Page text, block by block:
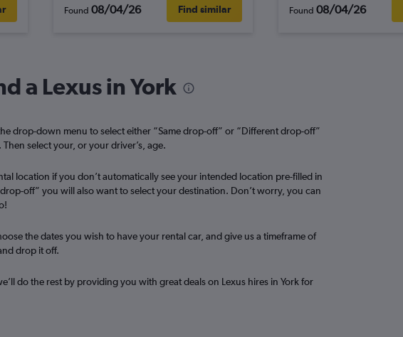
Found 08/04/26 Find similar Found 08/04/26
a Lexus in York
drop-down menu to select either “Same drop-off” or “Different drop-off”
select your, or your driver’s, age.
location if you don’t automatically see your intended location pre-filled in
off” you will also want to select your destination. Don’t worry, you can
the dates you wish to have your rental car, and give us a timeframe of
drop it off.
do the rest by providing you with great deals on Lexus hires in York for